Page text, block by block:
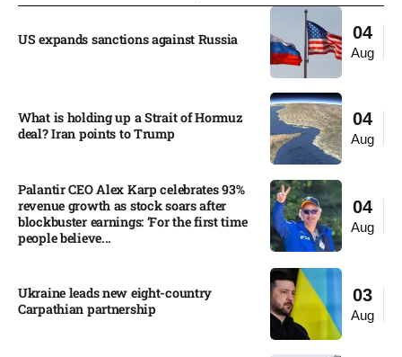
04
Aug
US expands sanctions against Russia
04
Aug
What is holding up a Strait of Hormuz
deal? Iran points to Trump
04
Aug
Palantir CEO Alex Karp celebrates 93%
revenue growth as stock soars after
blockbuster earnings: ‘For the first time
people believe...
03
Aug
Ukraine leads new eight-country
Carpathian partnership